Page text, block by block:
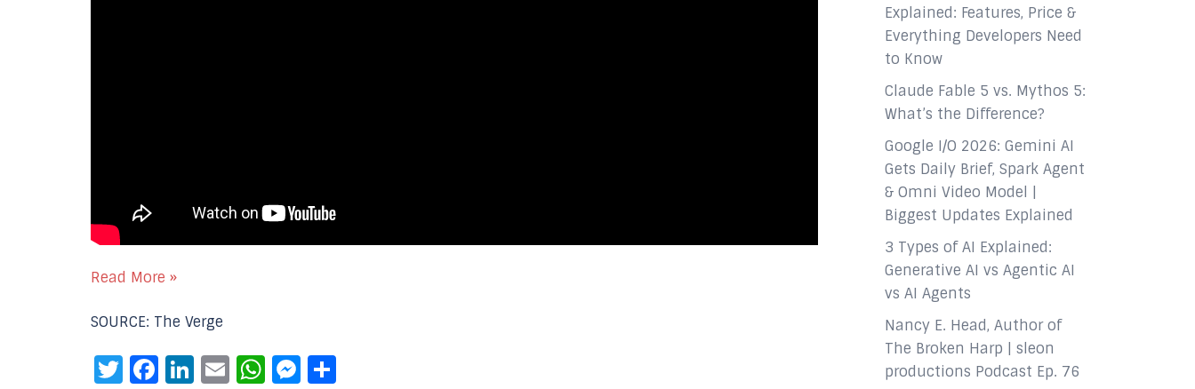
Read More »
SOURCE: The Verge
Twitter
Facebook
LinkedIn
EmailWhatsApp
Messenger
Explained: Features, Price &
Everything Developers Need
to Know
Claude Fable 5 vs. Mythos 5:
What’s the Difference?
Google I/O 2026: Gemini AI
Gets Daily Brief, Spark Agent
& Omni Video Model |
Biggest Updates Explained
3 Types of AI Explained:
Generative AI vs Agentic AI
vs AI Agents
Nancy E. Head, Author of
The Broken Harp | sleon
productions Podcast Ep. 76